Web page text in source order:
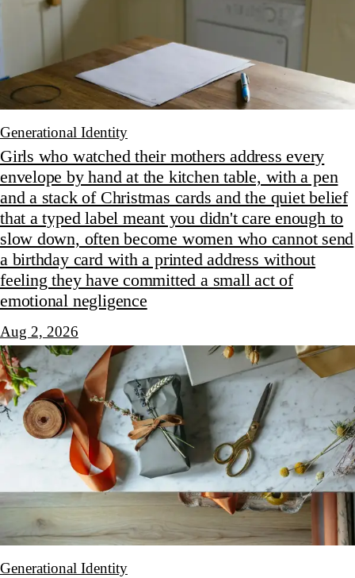
Generational Identity
Girls who watched their mothers address every
envelope by hand at the kitchen table, with a pen
and a stack of Christmas cards and the quiet belief
that a typed label meant you didn't care enough to
slow down, often become women who cannot send
a birthday card with a printed address without
feeling they have committed a small act of
emotional negligence
Aug 2, 2026
Generational Identity